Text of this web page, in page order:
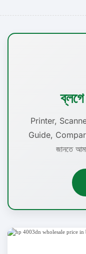
Printer,
Guide,
জানতে